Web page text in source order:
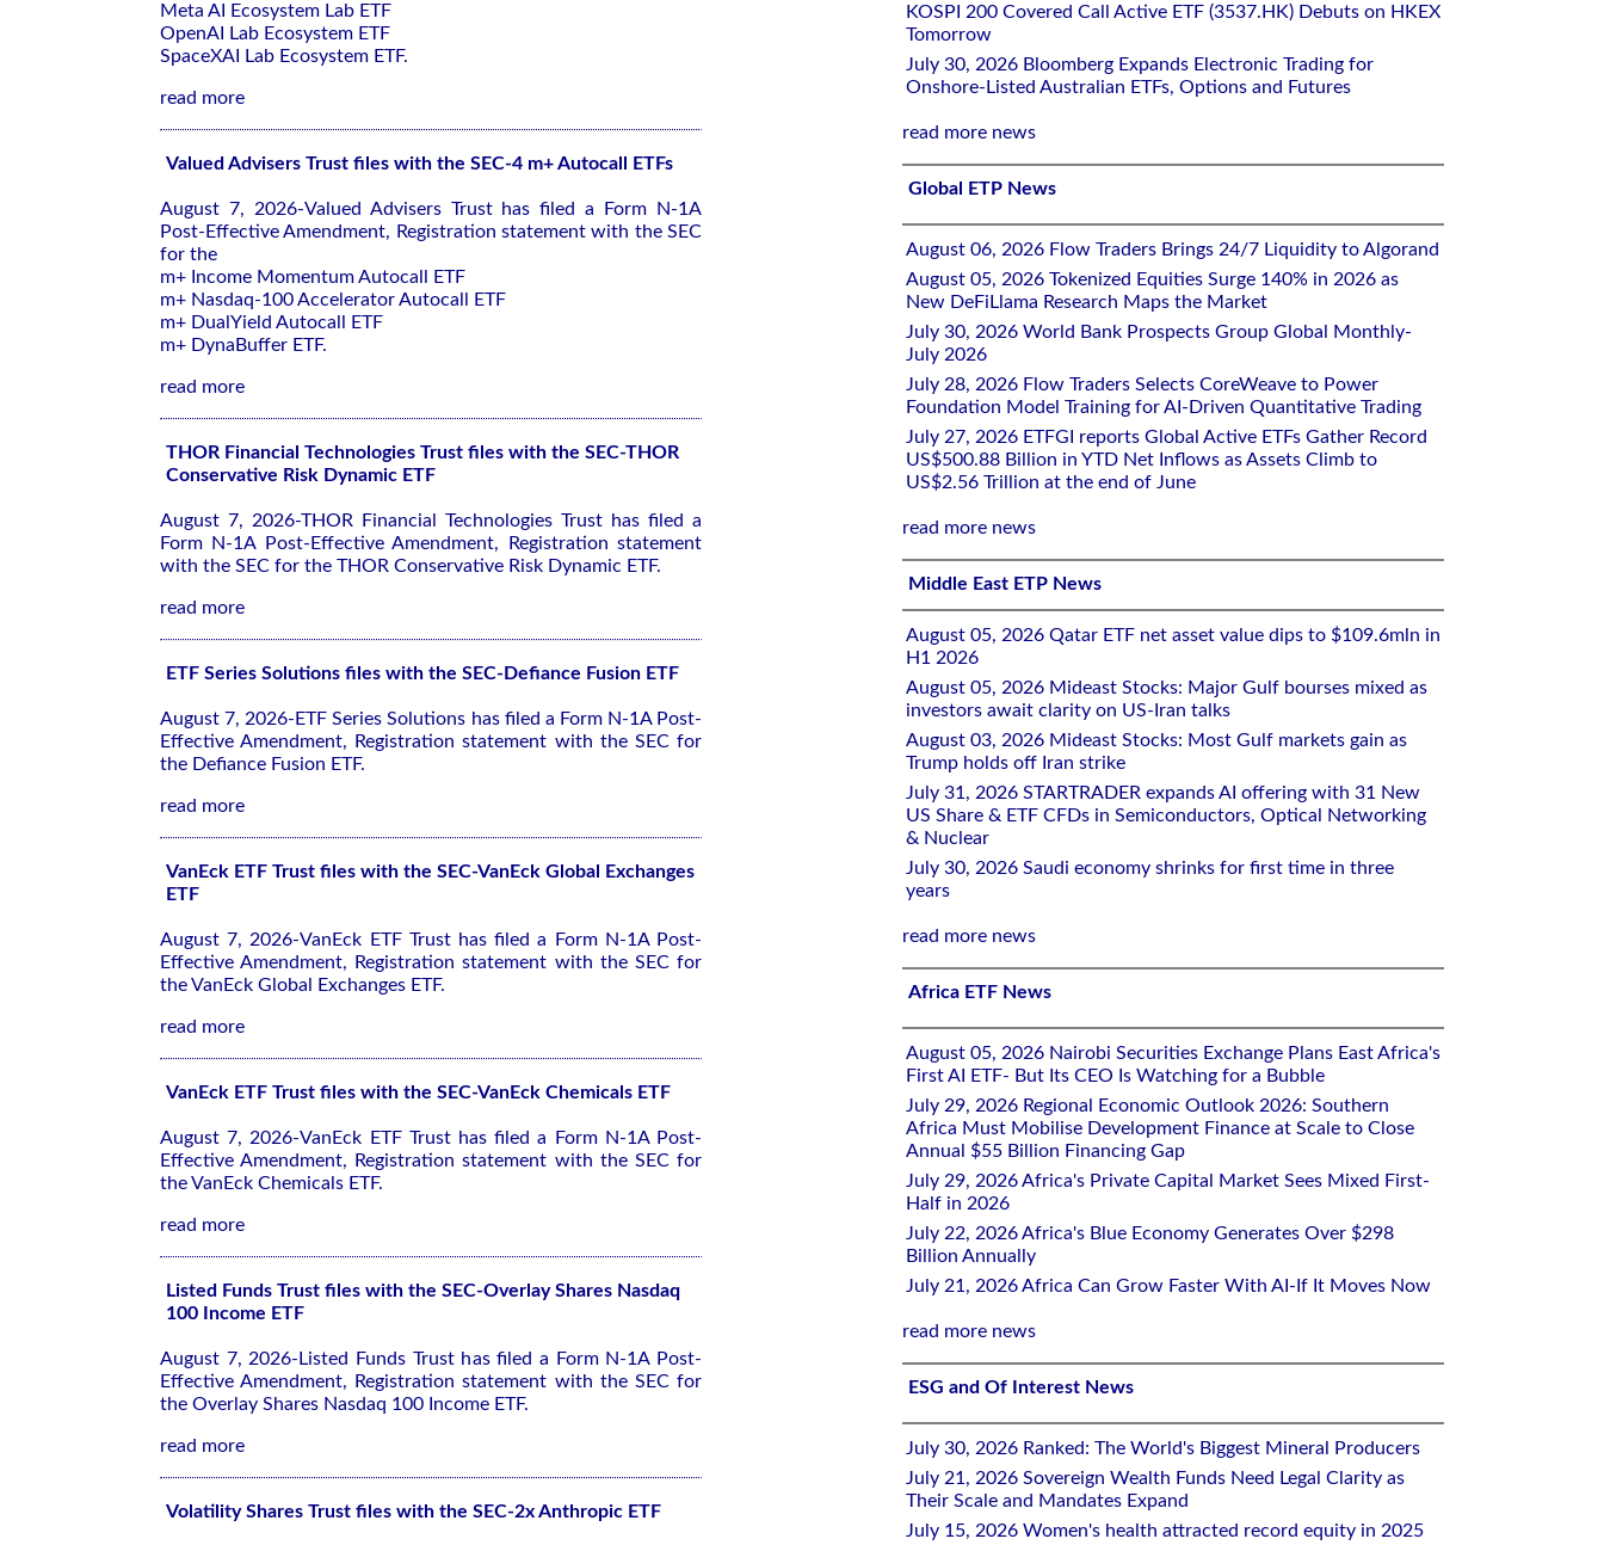
Meta AI Ecosystem Lab ETF
OpenAI Lab Ecosystem ETF
SpaceXAI Lab Ecosystem ETF.
read more
Valued Advisers Trust files with the SEC-4 m+ Autocall ETFs
August 7, 2026-Valued Advisers Trust has filed a Form N-1A
Post-Effective Amendment, Registration statement with the SEC
for the
m+ Income Momentum Autocall ETF
m+ Nasdaq-100 Accelerator Autocall ETF
m+ DualYield Autocall ETF
m+ DynaBuffer ETF.
read more
THOR Financial Technologies Trust files with the SEC-THOR
Conservative Risk Dynamic ETF
August 7, 2026-THOR Financial Technologies Trust has filed a
Form N-1A Post-Effective Amendment, Registration statement
with the SEC for the THOR Conservative Risk Dynamic ETF.
read more
ETF Series Solutions files with the SEC-Defiance Fusion ETF
August 7, 2026-ETF Series Solutions has filed a Form N-1A Post-
Effective Amendment, Registration statement with the SEC for
the Defiance Fusion ETF.
read more
VanEck ETF Trust files with the SEC-VanEck Global Exchanges
ETF
August 7, 2026-VanEck ETF Trust has filed a Form N-1A Post-
Effective Amendment, Registration statement with the SEC for
the VanEck Global Exchanges ETF.
read more
VanEck ETF Trust files with the SEC-VanEck Chemicals ETF
August 7, 2026-VanEck ETF Trust has filed a Form N-1A Post-
Effective Amendment, Registration statement with the SEC for
the VanEck Chemicals ETF.
read more
Listed Funds Trust files with the SEC-Overlay Shares Nasdaq
100 Income ETF
August 7, 2026-Listed Funds Trust has filed a Form N-1A Post-
Effective Amendment, Registration statement with the SEC for
the Overlay Shares Nasdaq 100 Income ETF.
read more
Volatility Shares Trust files with the SEC-2x Anthropic ETF
KOSPI 200 Covered Call Active ETF (3537.HK) Debuts on HKEX
Tomorrow
July 30, 2026 Bloomberg Expands Electronic Trading for
Onshore-Listed Australian ETFs, Options and Futures
read more news
Global ETP News
August 06, 2026 Flow Traders Brings 24/7 Liquidity to Algorand
August 05, 2026 Tokenized Equities Surge 140% in 2026 as
New DeFiLlama Research Maps the Market
July 30, 2026 World Bank Prospects Group Global Monthly-
July 2026
July 28, 2026 Flow Traders Selects CoreWeave to Power
Foundation Model Training for AI-Driven Quantitative Trading
July 27, 2026 ETFGI reports Global Active ETFs Gather Record
US$500.88 Billion in YTD Net Inflows as Assets Climb to
US$2.56 Trillion at the end of June
read more news
Middle East ETP News
August 05, 2026 Qatar ETF net asset value dips to $109.6mln in
H1 2026
August 05, 2026 Mideast Stocks: Major Gulf bourses mixed as
investors await clarity on US-Iran talks
August 03, 2026 Mideast Stocks: Most Gulf markets gain as
Trump holds off Iran strike
July 31, 2026 STARTRADER expands AI offering with 31 New
US Share & ETF CFDs in Semiconductors, Optical Networking
& Nuclear
July 30, 2026 Saudi economy shrinks for first time in three
years
read more news
Africa ETF News
August 05, 2026 Nairobi Securities Exchange Plans East Africa's
First AI ETF- But Its CEO Is Watching for a Bubble
July 29, 2026 Regional Economic Outlook 2026: Southern
Africa Must Mobilise Development Finance at Scale to Close
Annual $55 Billion Financing Gap
July 29, 2026 Africa's Private Capital Market Sees Mixed First-
Half in 2026
July 22, 2026 Africa's Blue Economy Generates Over $298
Billion Annually
July 21, 2026 Africa Can Grow Faster With AI-If It Moves Now
read more news
ESG and Of Interest News
July 30, 2026 Ranked: The World's Biggest Mineral Producers
July 21, 2026 Sovereign Wealth Funds Need Legal Clarity as
Their Scale and Mandates Expand
July 15, 2026 Women's health attracted record equity in 2025